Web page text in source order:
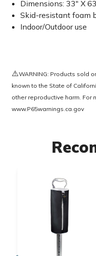
Dimensions: 33" X
Skid-resistant foam
Indoor/Outdoor use
⚠️WARNING: Products sold
known to the State of
other reproductive harm. For
www.P65warnings.ca.gov